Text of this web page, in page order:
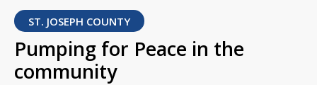
ST. JOSEPH COUNTY
Pumping for Peace in the
community